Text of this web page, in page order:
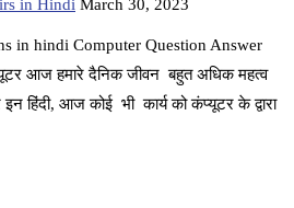
in Hindi March 30, 2023
in hindi Computer Question Answer
आज हमारे दैनिक जीवन बहुत अधिक महत्व
हिंदी, आज कोई भी कार्य को कंप्यूटर के द्वारा